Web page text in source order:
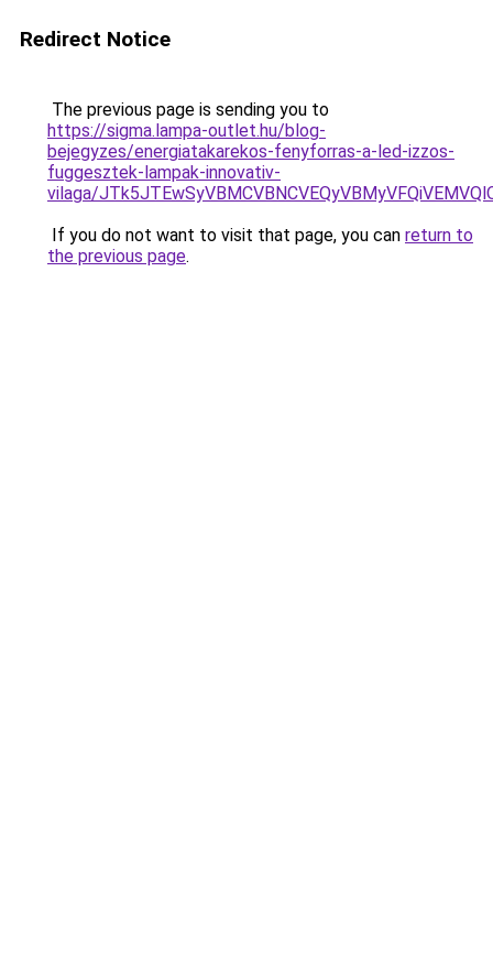
Redirect Notice
The previous page is sending you to
https://sigma.lampa-outlet.hu/blog-
bejegyzes/energiatakarekos-fenyforras-a-led-izzos-
fuggesztek-lampak-innovativ-
vilaga/
If you do not want to visit that page, you can return to
the previous page.